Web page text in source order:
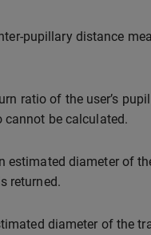
pupillary distance
ratio of the user’s
cannot be calculated.
estimated diameter of
returned.
diameter of the